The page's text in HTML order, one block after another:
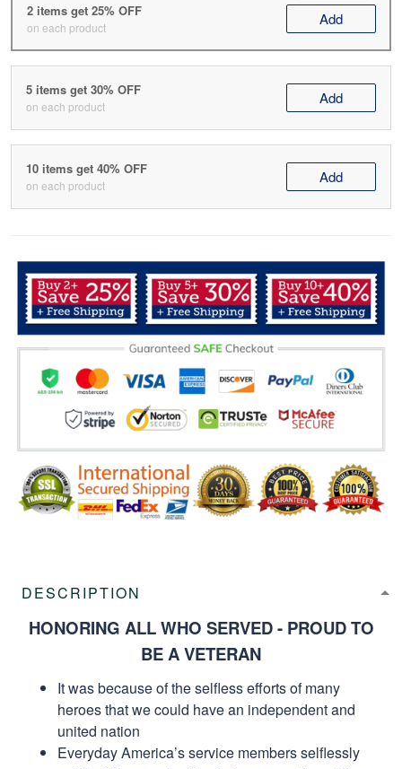
2 items get 25% OFF
on each product Add
5 items get 30% OFF
on each product Add
10 items get 40% OFF
on each product Add
DESCRIPTION
HONORING ALL WHO SERVED - PROUD TO
BE A VETERAN
It was because of the selfless efforts of many
heroes that we could have an independent and
united nation
Everyday America’s service members selflessly